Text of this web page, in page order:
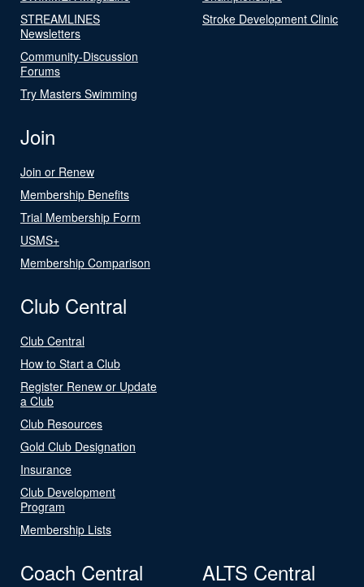
STREAMLINES
Newsletters
Community-Discussion
Forums
Try Masters Swimming
Stroke Development Clinic
Join
Join or Renew
Membership Benefits
Trial Membership Form
USMS+
Membership Comparison
Club Central
Club Central
How to Start a Club
Register Renew or Update
a Club
Club Resources
Gold Club Designation
Insurance
Club Development
Program
Membership Lists
Coach Central ALTS Central